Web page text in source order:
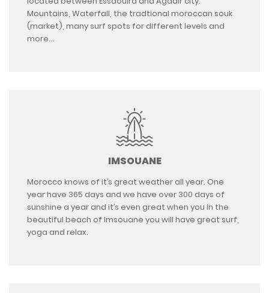
Mountains, Waterfall, the tradtional moroccan souk
(market), many surf spots for different levels and
more…
IMSOUANE
Morocco knows of it’s great weather all year. One
year have 365 days and we have over 300 days of
sunshine a year and it’s even great when you in the
beautiful beach of Imsouane you will have great surf,
yoga and relax.